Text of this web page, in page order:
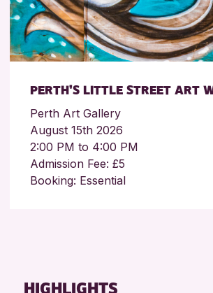
PERTH’S LITTLE STREET ART
Perth Art Gallery
August 15th 2026
2:00 PM to 4:00 PM
Admission Fee: £5
Booking: Essential
HIGHLIGHTS